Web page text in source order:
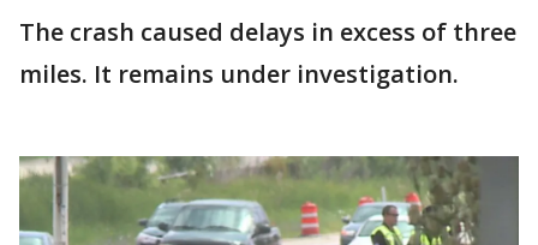
The crash caused delays in excess of three
miles. It remains under investigation.